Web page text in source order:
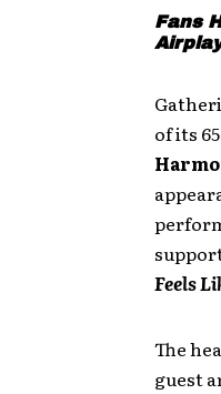
Fans
of its
Feels
The
guest